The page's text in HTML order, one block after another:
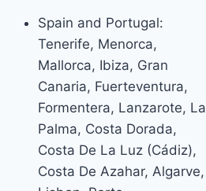
Spain and Portugal:
Tenerife, Menorca,
Mallorca, Ibiza, Gran
Canaria, Fuerteventura,
Formentera, Lanzarote, La
Palma, Costa Dorada,
Costa De La Luz (Cádiz),
Costa De Azahar, Algarve,